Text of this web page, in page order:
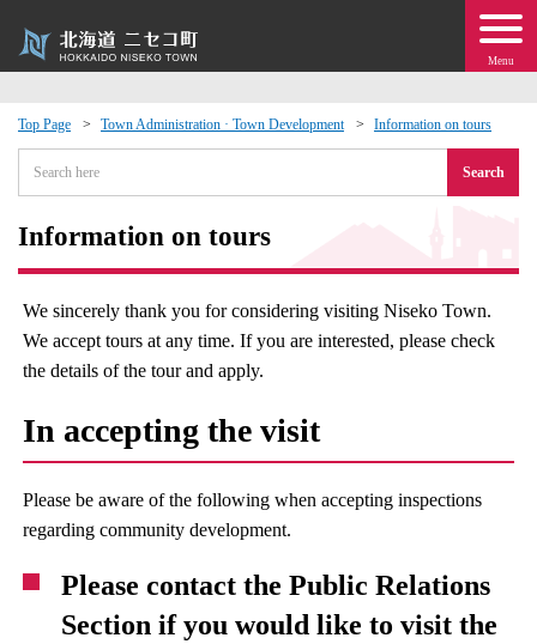
Menu
Top Page Town Administration · Town Development Information on tours
Search
Information on tours
We sincerely thank you for considering visiting Niseko Town.
We accept tours at any time. If you are interested, please check
the details of the tour and apply.
In accepting the visit
Please be aware of the following when accepting inspections
regarding community development.
Please contact the Public Relations
Section if you would like to visit the
Events
moving to Niseko?
· Town Development